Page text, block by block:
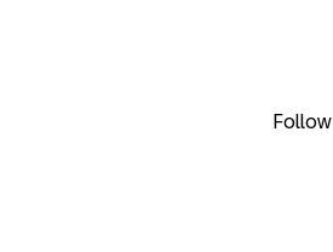
Follow